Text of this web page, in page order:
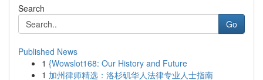
Search
Go
Published News
1 {Wowslot168: Our History and Future
1 加州律师精选：洛杉矶华人法律专业人士指南